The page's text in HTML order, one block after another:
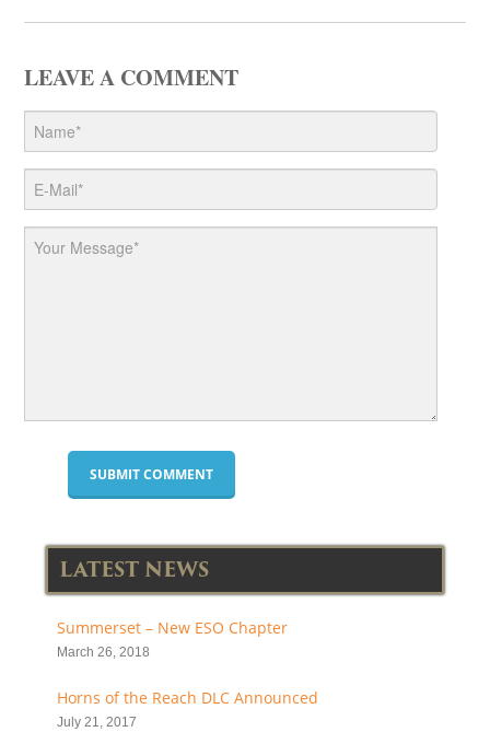
LEAVE A COMMENT
LATEST NEWS
Summerset – New ESO Chapter
March 26, 2018
Horns of the Reach DLC Announced
July 21, 2017